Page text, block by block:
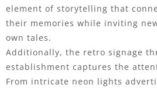
element of storytelling that
their memories while inviting
own tales.
Additionally, the retro signage
establishment captures the
From intricate neon lights